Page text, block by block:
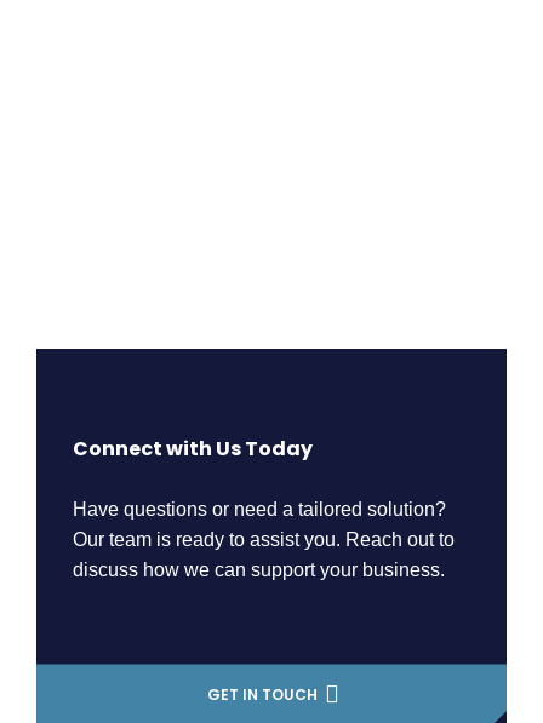
Connect with Us Today
Have questions or need a tailored solution?
Our team is ready to assist you. Reach out to
discuss how we can support your business.
GET IN TOUCH